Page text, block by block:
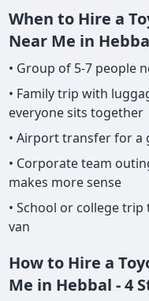
When to Hire a
Near Me in
• Group of 5-7 people
• Family trip with
everyone sits together
• Airport transfer for a
• Corporate team
makes more sense
• School or college
van
How to Hire a
Me in Hebbal - 4